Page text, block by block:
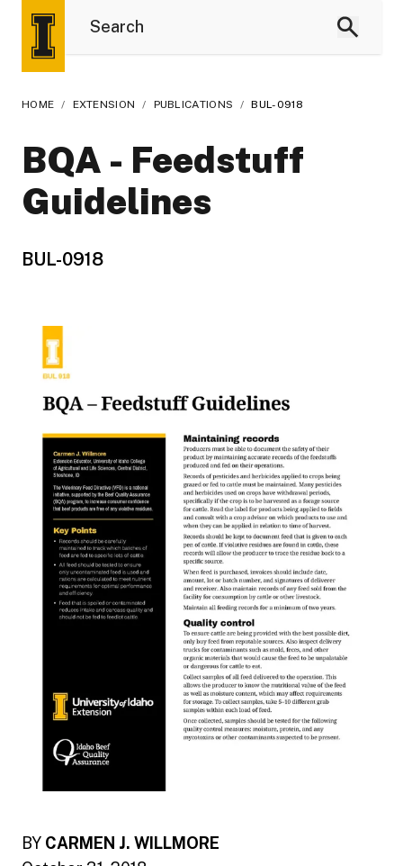
HOME / EXTENSION / PUBLICATIONS / BUL-0918
BQA - Feedstuff
Guidelines
BUL-0918
BY CARMEN J. WILLMORE